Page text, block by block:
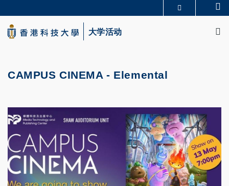
to
main
content
生活@科大
大学活动
CAMPUS CINEMA - Elemental